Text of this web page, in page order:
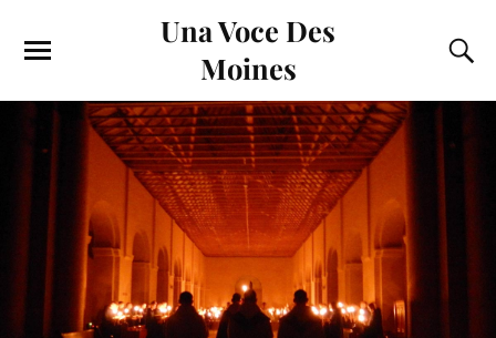
Una Voce Des
Moines